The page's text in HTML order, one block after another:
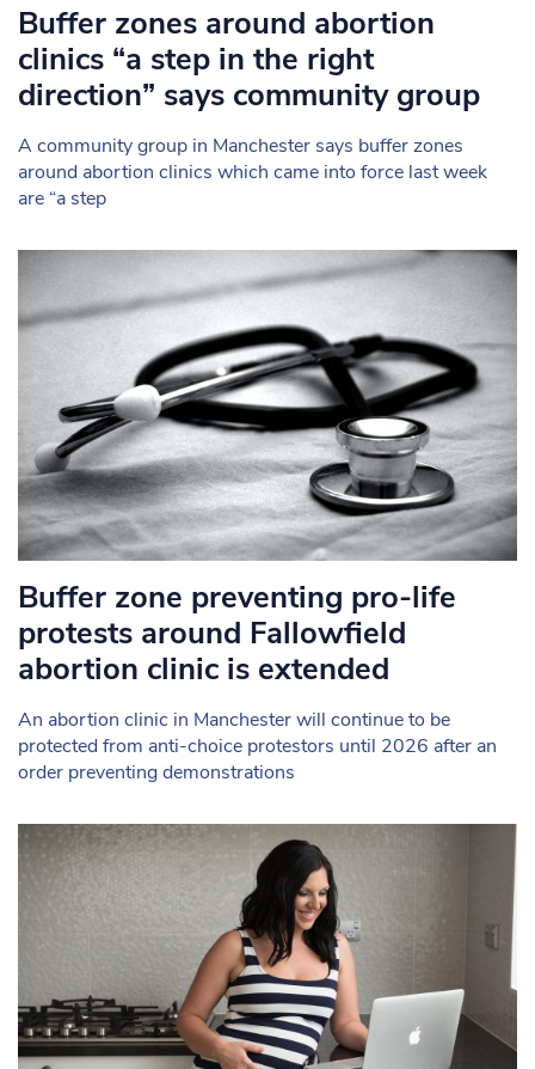
Buffer zones around abortion
clinics “a step in the right
direction” says community group
A community group in Manchester says buffer zones
around abortion clinics which came into force last week
are “a step
Buffer zone preventing pro-life
protests around Fallowfield
abortion clinic is extended
An abortion clinic in Manchester will continue to be
protected from anti-choice protestors until 2026 after an
order preventing demonstrations